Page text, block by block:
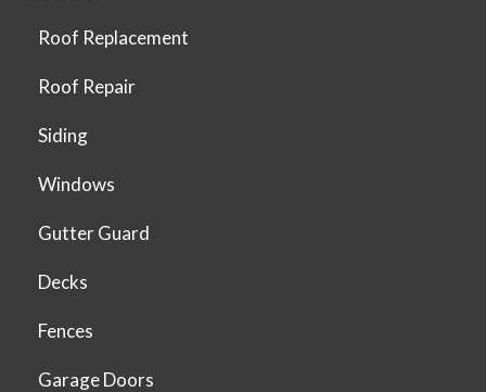
Roof Replacement
Roof Repair
Siding
Windows
Gutter Guard
Decks
Fences
Garage Doors